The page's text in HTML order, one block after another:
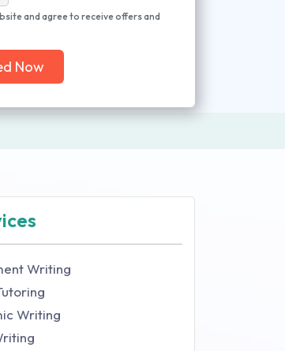
and agree to receive offers and
Now
Writing
Writing